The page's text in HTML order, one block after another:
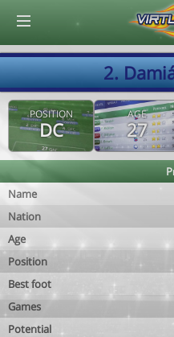
2.
POSITION
DC
AGE
27
Name
Nation
Age
Position
Best foot
Games
Potential
© Virtuafoot Manager by Aymeric Le